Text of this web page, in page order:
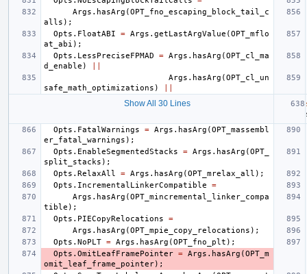
Args . hasArg (OPT_fno_escaping_block_tail_c
alls );
Opts . FloatABI = Args . getLastArgValue (OPT_mflo
at_abi );
Opts . LessPreciseFPMAD = Args . hasArg (OPT_cl_ma
d_enable )
Args . hasArg (OPT_cl_un
safe_math_optimizations )
Show All 30 Lines
Opts . FatalWarnings = Args . hasArg (OPT_massembl
er_fatal_warnings );
Opts . EnableSegmentedStacks = Args . hasArg (OPT_
split_stacks );
Opts . RelaxAll = Args . hasArg (OPT_mrelax_all );
Opts . IncrementalLinkerCompatible
=
Args . hasArg (OPT_mincremental_linker_compa
tible );
Opts . PIECopyRelocations
=
Args . hasArg (OPT_mpie_copy_relocations );
Opts . NoPLT = Args . hasArg (OPT_fno_plt );
Opts . OmitLeafFramePointer = Args . hasArg (OPT_m
omit_leaf_frame_pointer);